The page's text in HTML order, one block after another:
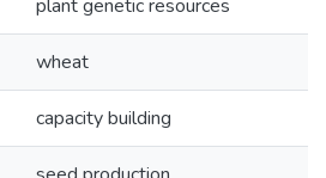
plant genetic resources
wheat
capacity building